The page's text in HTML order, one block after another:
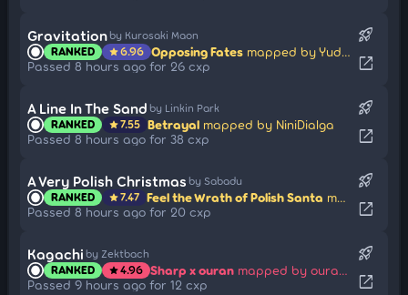
Gravitation by Kurosaki Maon
RANKED star6.96 Opposing Fates mapped by Yudragen
Passed 8 hours ago for 26 cxp
rocket_launch
open_in_new
A Line In The Sand by Linkin Park
RANKED star7.55 Betrayal mapped by NiniDialga
Passed 8 hours ago for 38 cxp
rocket_launch
open_in_new
A Very Polish Christmas by Sabadu
RANKED star7.47 Feel the Wrath of Polish Santa mapped by Dcs
Passed 8 hours ago for 20 cxp
rocket_launch
open_in_new
Kagachi by Zektbach
RANKED star4.96 Sharp x ouran mapped by ouranhshc
Passed 9 hours ago for 12 cxp
rocket_launch
open_in_new